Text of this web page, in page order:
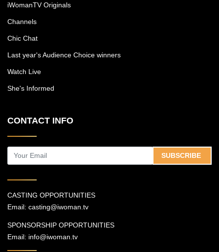
iWomanTV Originals
Channels
Chic Chat
Last year's Audience Choice winners
Watch Live
She's Informed
CONTACT INFO
SUBSCRIBE
CASTING OPPORTUNITIES
Email: casting@iwoman.tv
SPONSORSHIP OPPORTUNITIES
Email: info@iwoman.tv